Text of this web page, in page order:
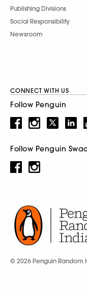
Publishing Divisions
Social Responsibility
Newsroom
CONNECT WITH US
Follow Penguin
Follow Penguin
© 2026 Penguin Random